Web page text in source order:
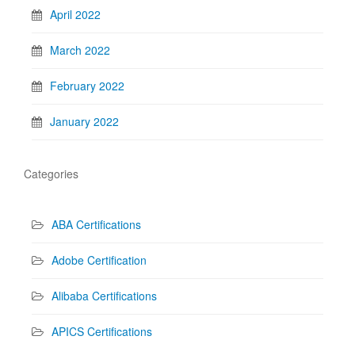
April 2022
March 2022
February 2022
January 2022
Categories
ABA Certifications
Adobe Certification
Alibaba Certifications
APICS Certifications